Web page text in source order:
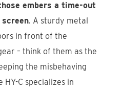
embers a time-out
. A sturdy metal
in front of the
– think of them as the
the misbehaving
HY-C specializes in